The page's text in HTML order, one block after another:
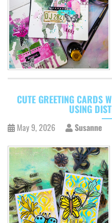
CUTE GREETING CARDS
USING
May 9, 2026
Susanne